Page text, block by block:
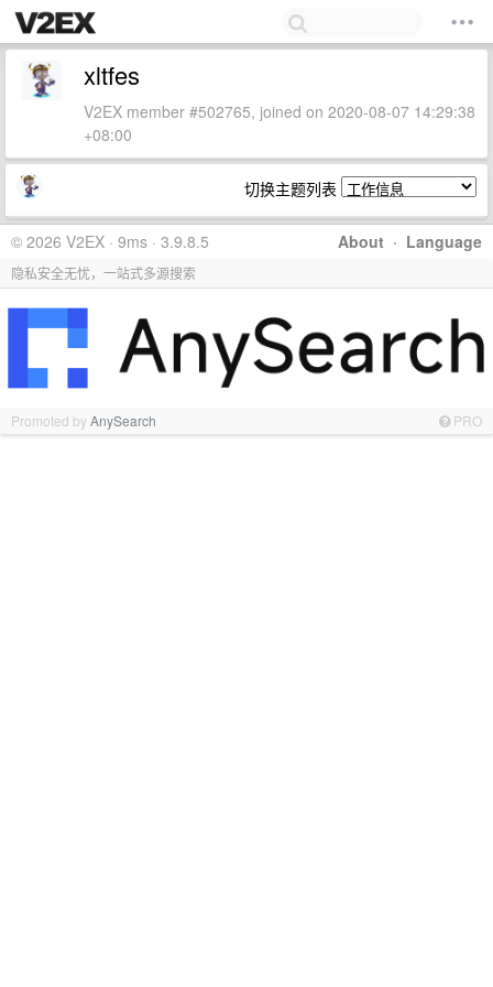
xltfes
V2EX member #502765, joined on 2020-08-07 14:29:38
+08:00
切换主题列表
About · Language
© 2026 V2EX · 9ms · 3.9.8.5
隐私安全无忧，一站式多源搜索
Promoted byAnySearch PRO